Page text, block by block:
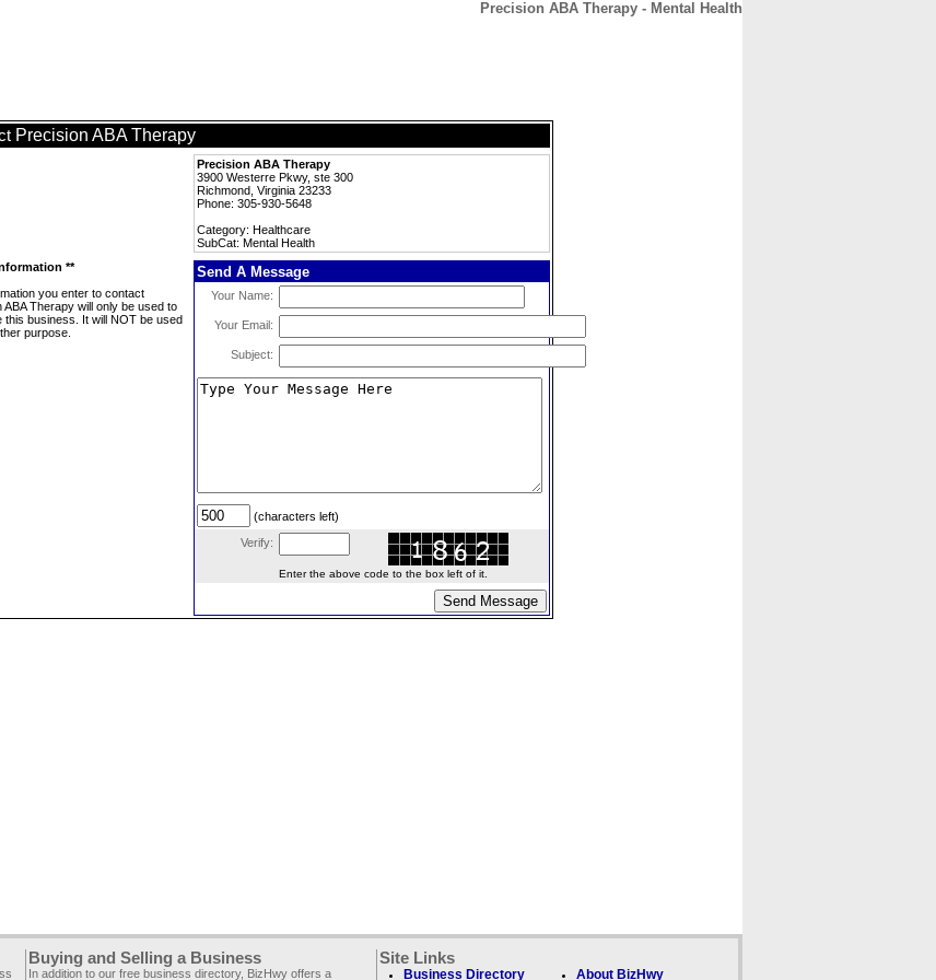
Precision ABA Therapy - Mental Health
Precision ABA Therapy
Precision ABA Therapy
3900 Westerre Pkwy, ste 300
Richmond, Virginia 23233
Phone: 305-930-5648
Category: Healthcare
SubCat: Mental Health
**
you enter to contact
ABA Therapy will only be used to
this business. It will NOT be used
purpose.
Send A Message
Your Name:
Your Email:
Subject:
(characters left)
Verify:
Enter the above code to the box left of it.
Buying and Selling a Business
In addition to our free business directory, BizHwy offers a
Site Links
Business Directory About BizHwy